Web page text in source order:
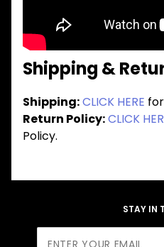
Shipping &
Shipping:CLICK HERE
Return Policy:CLICK
Policy.
STAY IN